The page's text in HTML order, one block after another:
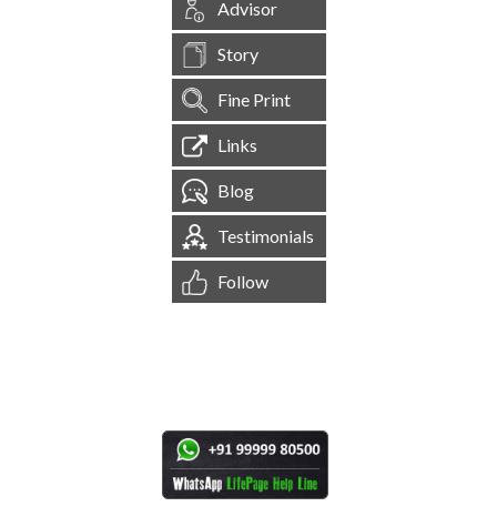
Advisor
Story
Fine Print
Links
Blog
Testimonials
Follow